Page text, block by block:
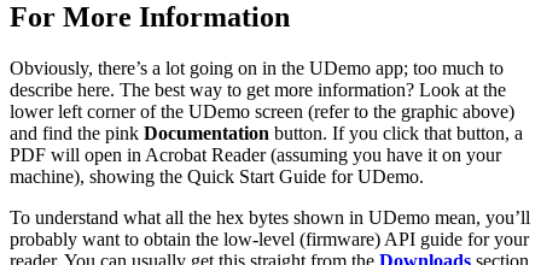
For More Information
Obviously, there’s a lot going on in the UDemo app; too much to
describe here. The best way to get more information? Look at the
lower left corner of the UDemo screen (refer to the graphic above)
and find the pink Documentation button. If you click that button, a
PDF will open in Acrobat Reader (assuming you have it on your
machine), showing the Quick Start Guide for UDemo.
To understand what all the hex bytes shown in UDemo mean, you’ll
probably want to obtain the low-level (firmware) API guide for your